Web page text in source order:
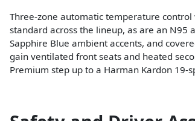
Three-zone automatic temperature
standard across the lineup, as are an
Sapphire Blue ambient accents, and
gain ventilated front seats and heated
Premium step up to a Harman Kardon 19-